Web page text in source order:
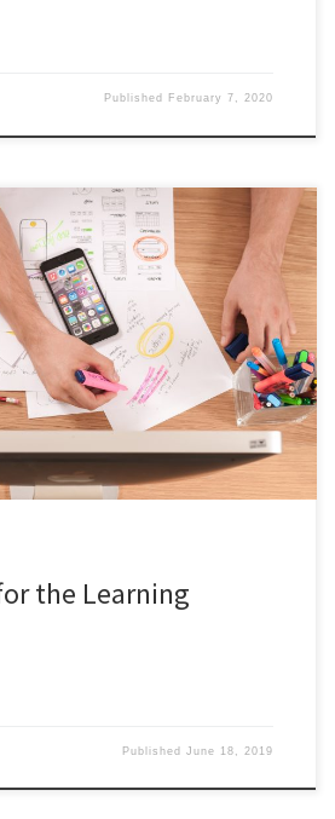
Published February 7, 2020
the Learning Center is launching Fall
in the Student Success Center, the
space (physical and virtual) where
enhance their learning outside of the
meet with academic coaches, mentors,
the Learning
PublishedJune 18, 2019